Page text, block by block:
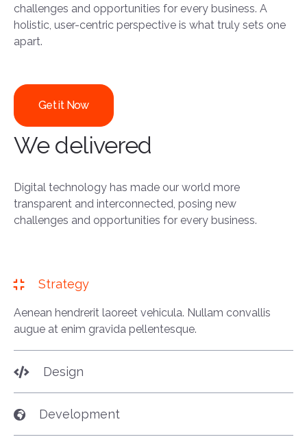
challenges and opportunities for every business. A
holistic, user-centric perspective is what truly sets one
apart.
Get it Now
We delivered
Digital technology has made our world more
transparent and interconnected, posing new
challenges and opportunities for every business.
Strategy
Aenean hendrerit laoreet vehicula. Nullam convallis
augue at enim gravida pellentesque.
Design
Development